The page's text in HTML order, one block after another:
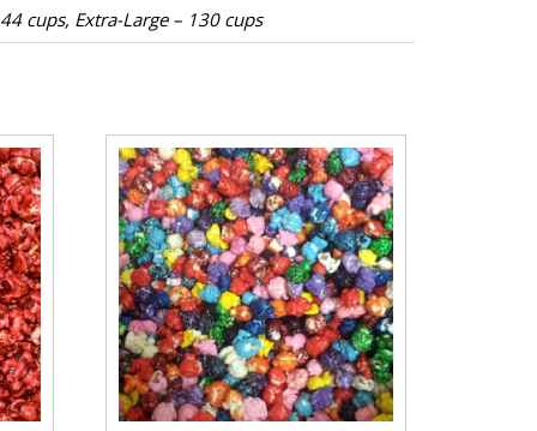
cups, Extra-Large – 130 cups